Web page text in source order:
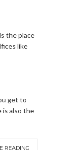
is the place
like
get to
is also the
READING